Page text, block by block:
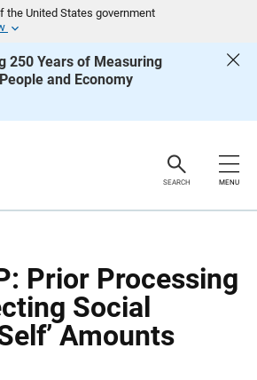
the United States government
250 Years of Measuring
and Economy
SEARCH MENU
Prior Processing
Social
Amounts